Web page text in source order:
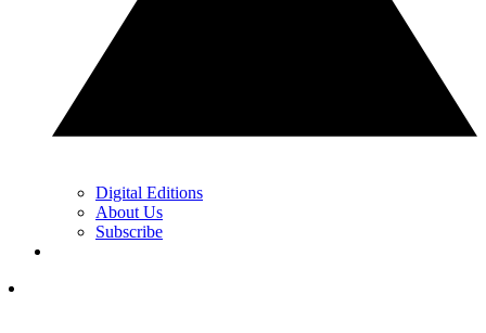
Digital Editions
About Us
Subscribe